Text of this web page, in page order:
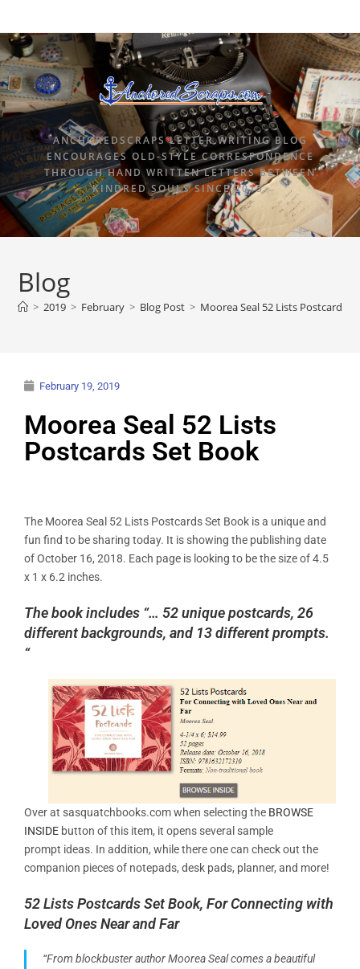
ANCHOREDSCRAPS LETTER WRITING BLOG
ENCOURAGES OLD-STYLE CORRESPONDENCE
THROUGH HAND WRITTEN LETTERS BETWEEN
KINDRED SOULS SINCE 2015.
Blog
> 2019 > February > Blog Post > Moorea Seal 52 Lists Postcards
February 19, 2019
Moorea Seal 52 Lists
Postcards Set Book
The Moorea Seal 52 Lists Postcards Set Book is a unique and
fun find to be sharing today. It is showing the publishing date
of October 16, 2018. Each page is looking to be the size of 4.5
x 1 x 6.2 inches.
The book includes “… 52 unique postcards, 26
different backgrounds, and 13 different prompts.
“
Over at sasquatchbooks.com when selecting the BROWSE
INSIDE button of this item, it opens several sample
prompt ideas. In addition, while there one can check out the
companion pieces of notepads, desk pads, planner, and more!
52 Lists Postcards Set Book, For Connecting with
Loved Ones Near and Far
“From blockbuster author Moorea Seal comes a beautiful